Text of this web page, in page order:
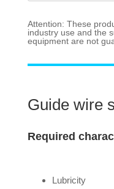
Attention: These
industry use and the
equipment are not
Guide wire
Required
Lubricity